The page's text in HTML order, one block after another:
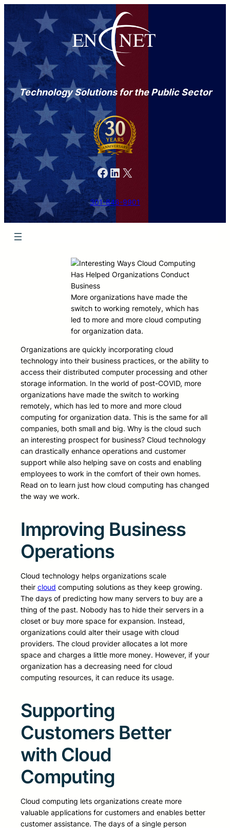
Technology Solutions for the Public Sector
Facebook LinkedIn X
301-846-9901
More organizations have made the
switch to working remotely, which has
led to more and more cloud computing
for organization data.
Organizations are quickly incorporating cloud
technology into their business practices, or the ability to
access their distributed computer processing and other
storage information. In the world of post-COVID, more
organizations have made the switch to working
remotely, which has led to more and more cloud
computing for organization data. This is the same for all
companies, both small and big. Why is the cloud such
an interesting prospect for business? Cloud technology
can drastically enhance operations and customer
support while also helping save on costs and enabling
employees to work in the comfort of their own homes.
Read on to learn just how cloud computing has changed
the way we work.
Improving Business
Operations
Cloud technology helps organizations scale
their cloud computing solutions as they keep growing.
The days of predicting how many servers to buy are a
thing of the past. Nobody has to hide their servers in a
closet or buy more space for expansion. Instead,
organizations could alter their usage with cloud
providers. The cloud provider allocates a lot more
space and charges a little more money. However, if your
organization has a decreasing need for cloud
computing resources, it can reduce its usage.
Supporting
Customers Better
with Cloud
Computing
Cloud computing lets organizations create more
valuable applications for customers and enables better
customer assistance. The days of a single person